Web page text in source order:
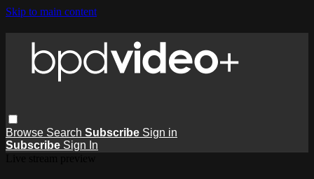
Skip to main content
Browse Search Subscribe Sign in
Subscribe Sign In